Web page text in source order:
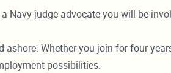
Navy judge advocate you will be
Whether you join for four
possibilities.